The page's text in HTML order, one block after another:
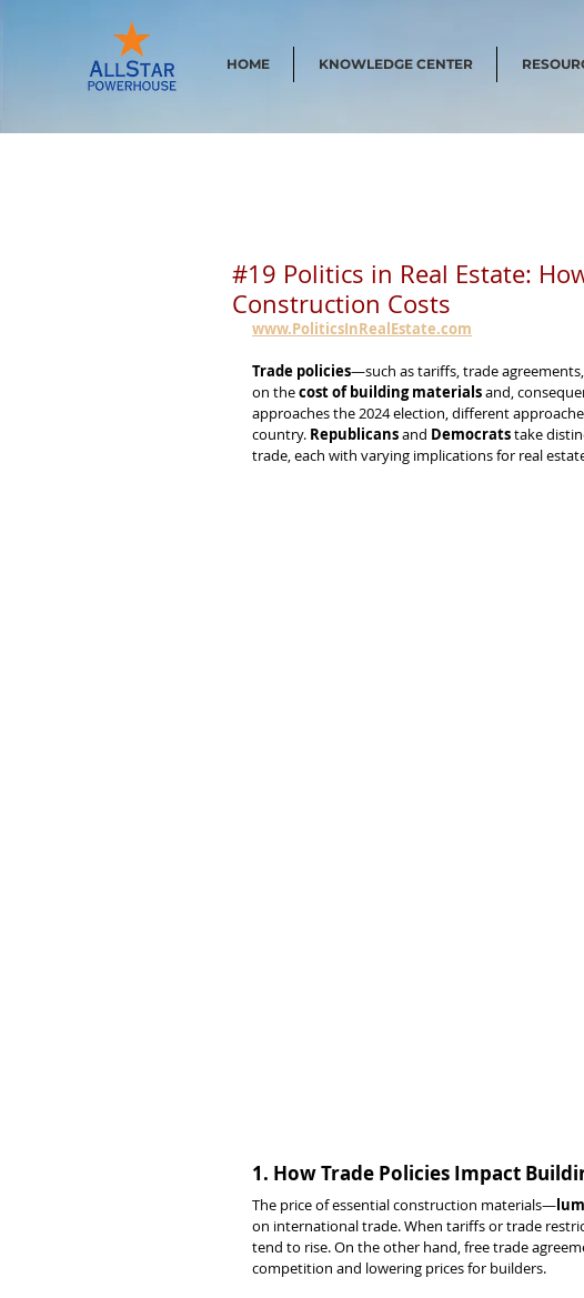
HOME KNOWLEDGE CENTER
#19 Politics in Real Estate:
Construction Costs
www.PoliticsInRealEstate.com
Trade policies—such as tariffs, trade
on the cost of building materials and,
approaches the 2024 election, different
country. Republicans and Democrats take
trade, each with varying implications for real
1. How Trade Policies Impact
The price of essential construction materials—
on international trade. When tariffs or trade
tend to rise. On the other hand, free trade
competition and lowering prices for builders.